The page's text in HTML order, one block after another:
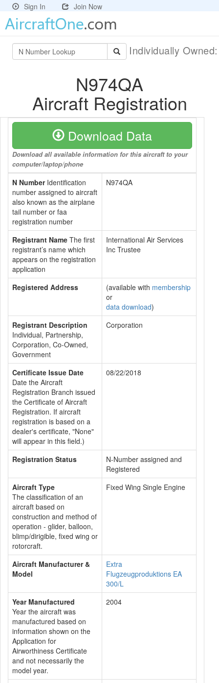
Sign In Join Now
Individually
N974QA
Aircraft Registration
Download Data
Download all available information for this aircraft to your
computer/laptop/phone
N NumberIdentification
number assigned to aircraft
also known as the airplane
tail number or faa
registration number
N974QA
Registrant Name The first
registrant’s name which
appears on the registration
application
International Air Services
Inc Trustee
Registered Address (available with membership
or
data download)
Registrant Description
Individual, Partnership,
Corporation, Co-Owned,
Government
Corporation
Certificate Issue Date
Date the Aircraft
Registration Branch issued
the Certificate of Aircraft
Registration. If aircraft
registration is based on a
dealer's certificate, "None"
will appear in this field.)
08/22/2018
Registration Status
N-Number assigned and
Registered
Aircraft Type
The classification of an
aircraft based on
construction and method of
operation - glider, balloon,
blimp/dirigible, fixed wing or
rotorcraft.
Fixed Wing Single Engine
Aircraft Manufacturer &
Model
Extra
Flugzeugproduktions EA
300/L
Year Manufactured
Year the aircraft was
manufactured based on
information shown on the
Application for
Airworthiness Certificate
and not necessarily the
model year.
2004